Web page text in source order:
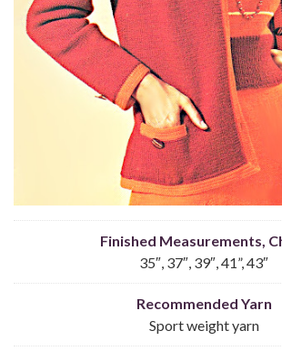
Finished Measurements,
35″, 37″, 39″, 41”, 43″
Recommended Yarn
Sport weight yarn